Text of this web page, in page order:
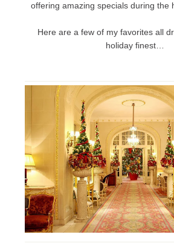
offering amazing specials during the
Here are a few of my favorites all
holiday finest…